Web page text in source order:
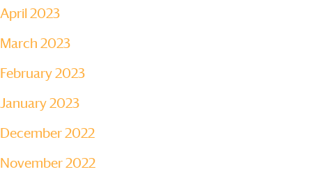
April 2023
March 2023
February 2023
January 2023
December 2022
November 2022